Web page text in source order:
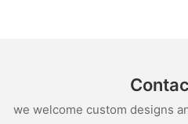
we welcome custom designs